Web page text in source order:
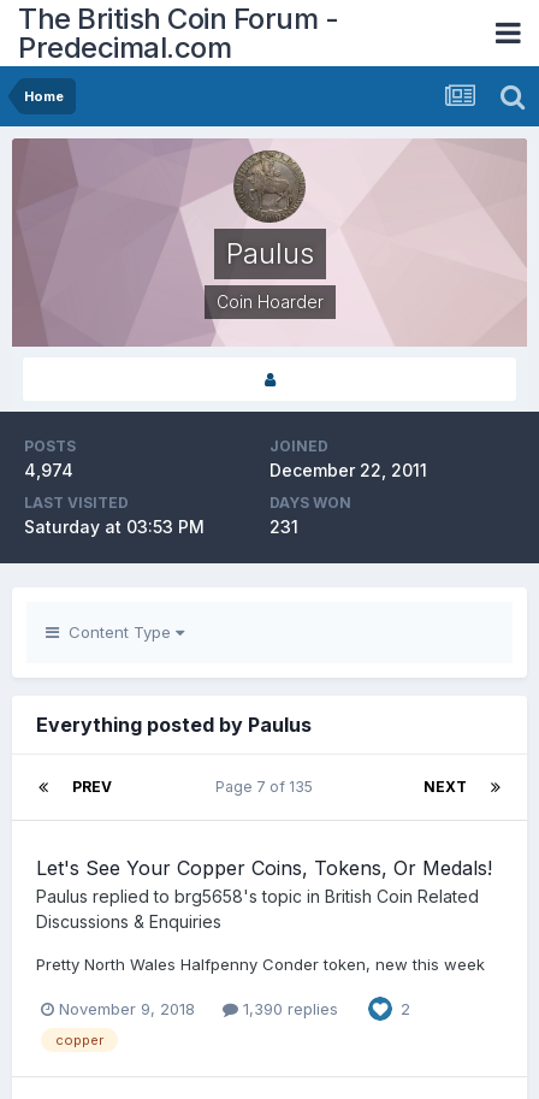
The British Coin Forum -
Predecimal.com
Home
Paulus
Coin Hoarder
POSTS
4,974
JOINED
December 22, 2011
LAST VISITED
Saturday at 03:53 PM
DAYS WON
231
Content Type
Everything posted by Paulus
PREV NEXT
Page 7 of 135
Let's See Your Copper Coins, Tokens, Or Medals!
Paulus replied to brg5658's topic in British Coin Related
Discussions & Enquiries
Pretty North Wales Halfpenny Conder token, new this week
November 9, 2018 1,390 replies 2
copper